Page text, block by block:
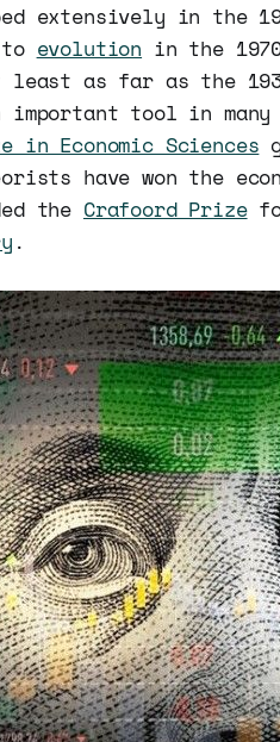
extensively in the
evolution in the
least as far as the
important tool in
in Economic Sciences
have won the
the Crafoord Prize
.